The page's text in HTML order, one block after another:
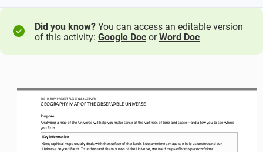
Did you know? You can access an editable version
of this activity: Google Doc orWord Doc
BIG HISTORY PROJECT / LESSON 2.2 ACTIVITY
GEOGRAPHY: MAPOF THE OBSERVABLE UNIVERSE
Purpose
Analyzing a map of the Universe will help you make sense of the vastness of time and space —and allow you to see where
you fit in
Key information
Geographical maps usually deals with the surface of the Earth. But sometimes maps can help us understand our
Universe beyond Earth. To understand the vastness of the Universe, we need maps of both space and time.